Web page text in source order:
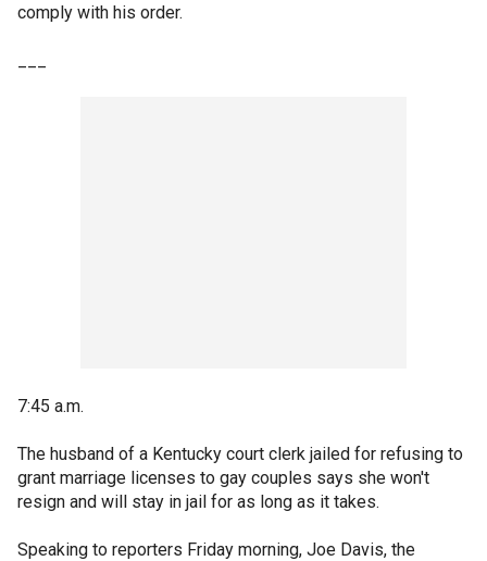
comply with his order.
7:45 a.m.
The husband of a Kentucky court clerk jailed for refusing to
grant marriage licenses to gay couples says she won't
resign and will stay in jail for as long as it takes.
Speaking to reporters Friday morning, Joe Davis, the